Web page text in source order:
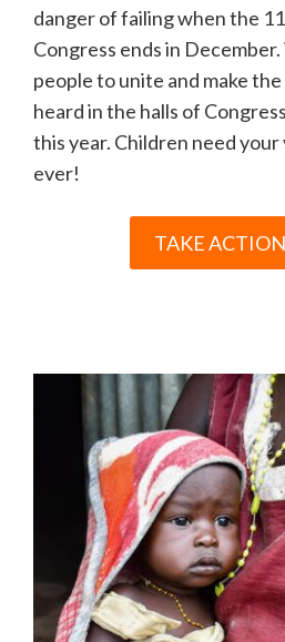
danger of failing when the
Congress ends in
people to unite and make
heard in the halls of
this year. Children need
ever!
TAKE